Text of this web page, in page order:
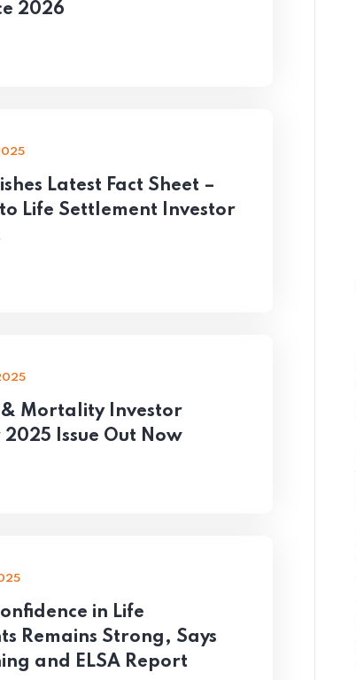
2026
Latest Fact Sheet –
Life Settlement Investor
& Mortality Investor
2025 Issue Out Now
in Life
Remains Strong, Says
and ELSA Report